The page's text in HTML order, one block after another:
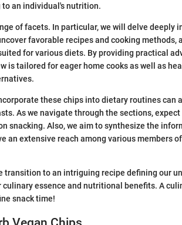
an individual's nutrition.
of facets. In particular, we will delve deeply
favorable recipes and cooking methods,
for various diets. By providing practical
is tailored for eager home cooks as well as
these chips into dietary routines can
As we navigate through the sections,
snacking. Also, we aim to synthesize the
an extensive reach among various members
transition to an intriguing recipe defining our
essence and nutritional benefits. A
snack time!